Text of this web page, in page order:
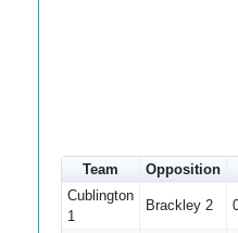
Team Opposition
Cublington
1
Brackley 2